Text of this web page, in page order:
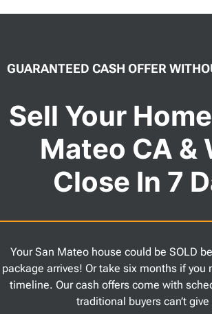
GUARANTEED CASH OFFER
Sell Your
Mateo CA &
Close In 7
Your San Mateo house could be SOLD
package arrives! Or take six months if you
timeline. Our cash offers come with
traditional buyers can’t give